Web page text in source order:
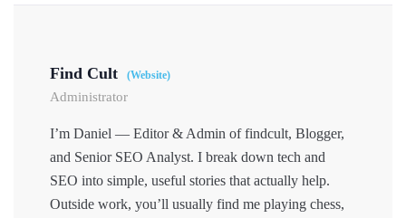
Find Cult (Website)
Administrator
I’m Daniel — Editor & Admin of findcult, Blogger,
and Senior SEO Analyst. I break down tech and
SEO into simple, useful stories that actually help.
Outside work, you’ll usually find me playing chess,